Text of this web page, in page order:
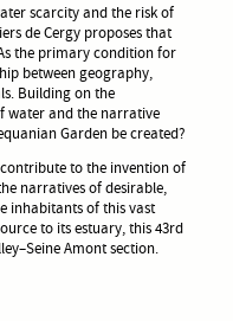
scarcity and the risk of
de Cergy proposes that
the primary condition for
between geography,
Building on the
water and the narrative
Garden be created?
to the invention of
narratives of desirable,
inhabitants of this vast
to its estuary, this 43rd
Amont section.